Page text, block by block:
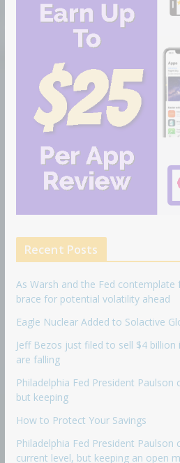
Recent Posts
As Warsh and the Fed
brace for potential volatility ahead
Eagle Nuclear Added to Solactive
Jeff Bezos just filed to sell $4 billion
are falling
Philadelphia Fed President
but keeping
How to Protect Your Savings
Philadelphia Fed President
current level, but keeping an open